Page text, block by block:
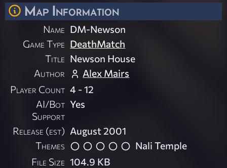
Map Information
Name DM-Newson
Game Type DeathMatch
Title Newson House
Author
Alex Mairs
Player Count 4 - 12
AI/Bot
Support
Yes
Release (est) August 2001
Themes
Nali Temple
File Size 104.9 KB